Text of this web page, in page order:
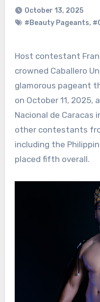
October 13, 2025
#Beauty Pageants,
Host contestant Franco Daniel Cova was
crowned Caballero
glamorous pageant
on October 11,
Nacional de Caracas
other contestants
including the
placed fifth overall.